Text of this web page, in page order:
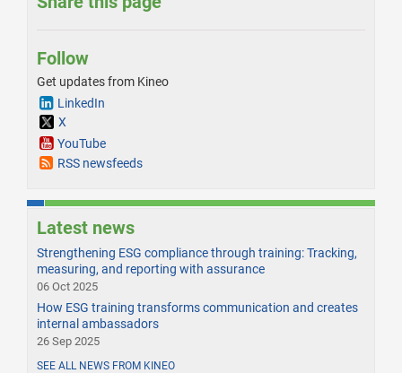
Follow
Get updates from Kineo
LinkedIn
X
YouTube
RSS newsfeeds
Latest news
Strengthening ESG compliance through training: Tracking,
measuring, and reporting with assurance
06 Oct 2025
How ESG training transforms communication and creates
internal ambassadors
26 Sep 2025
SEE ALL NEWS FROM KINEO